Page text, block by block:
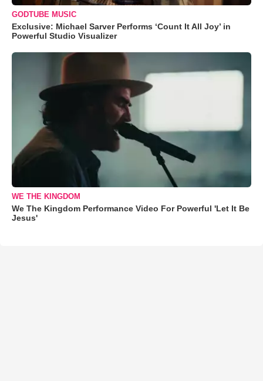
GODTUBE MUSIC
Exclusive: Michael Sarver Performs ‘Count It All Joy’ in
Powerful Studio Visualizer
WE THE KINGDOM
We The Kingdom Performance Video For Powerful 'Let It Be
Jesus'